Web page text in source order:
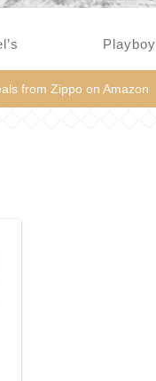
Playboy
from Zippo on Amazon